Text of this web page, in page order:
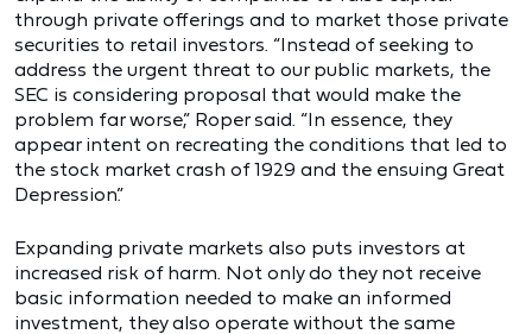
through private offerings and to market those private
securities to retail investors. “Instead of seeking to
address the urgent threat to our public markets, the
SEC is considering proposal that would make the
problem far worse,” Roper said. “In essence, they
appear intent on recreating the conditions that led to
the stock market crash of 1929 and the ensuing Great
Depression.”
Expanding private markets also puts investors at
increased risk of harm. Not only do they not receive
basic information needed to make an informed
investment, they also operate without the same